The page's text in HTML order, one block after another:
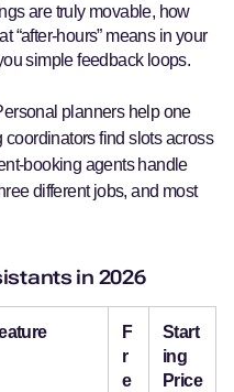
are truly movable, how
“after-hours” means in your
simple feedback loops.
planners help one
coordinators find slots across
booking agents handle
different jobs, and most
in 2026
F
r
e
Start
ing
Price